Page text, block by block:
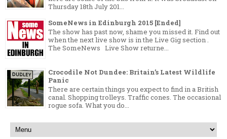
Thursday 18th July 201...
SomeNews in Edinburgh 2015 [Ended]
The show has past now, shame you missed it. Find out
when the next live show is in the Live Gig section .
The SomeNews Live Show returne...
Crocodile Not Dundee: Britain’s Latest Wildlife
Panic
There are certain things you expect to find in a British
canal. Shopping trolleys. Traffic cones. The occasional
rogue sofa. What you do...